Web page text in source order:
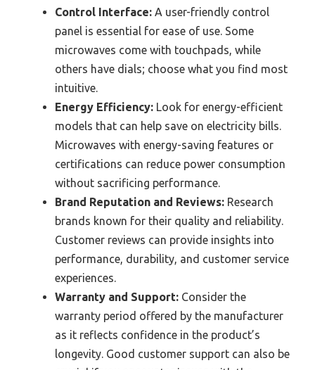
Control Interface: A user-friendly control
panel is essential for ease of use. Some
microwaves come with touchpads, while
others have dials; choose what you find most
intuitive.
Energy Efficiency: Look for energy-efficient
models that can help save on electricity bills.
Microwaves with energy-saving features or
certifications can reduce power consumption
without sacrificing performance.
Brand Reputation and Reviews: Research
brands known for their quality and reliability.
Customer reviews can provide insights into
performance, durability, and customer service
experiences.
Warranty and Support: Consider the
warranty period offered by the manufacturer
as it reflects confidence in the product’s
longevity. Good customer support can also be